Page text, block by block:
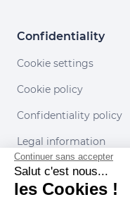
Confidentiality
Cookie settings
Cookie policy
Confidentiality policy
Legal information
Conditions of use
Continuer sans accepter
Salut c'est nous...
les Cookies !